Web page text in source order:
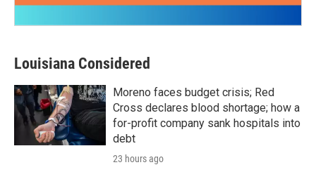
Louisiana Considered
Moreno faces budget crisis; Red
Cross declares blood shortage; how a
for-profit company sank hospitals into
debt
23 hours ago